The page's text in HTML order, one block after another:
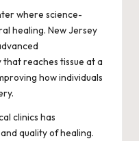
where science-
healing. New Jersey
reaches tissue at a
how individuals
clinics has
quality of healing.